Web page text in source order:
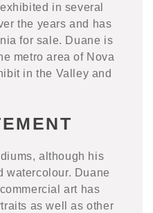
in several
the years and has
for sale. Duane is
metro area of Nova
in the Valley and
although his
watercolour. Duane
art has
as well as other